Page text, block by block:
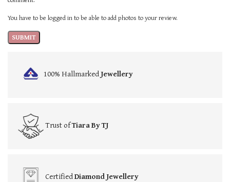
You have to be logged in to be able to add photos to your review.
100% HallmarkedJewellery
Trust ofTiara By TJ
CertifiedDiamond Jewellery